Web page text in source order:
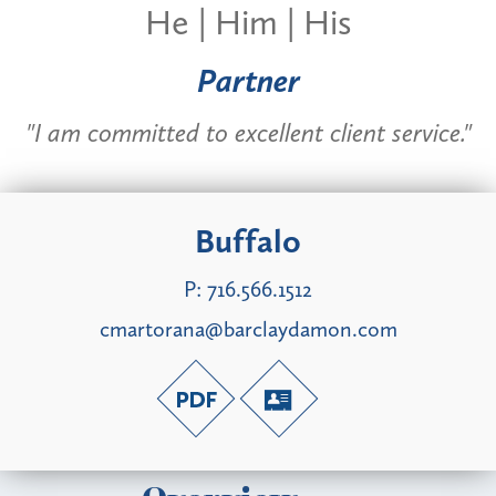
He | Him | His
Partner
"I am committed to excellent client service."
Buffalo
P: 716.566.1512
cmartorana@barclaydamon.com